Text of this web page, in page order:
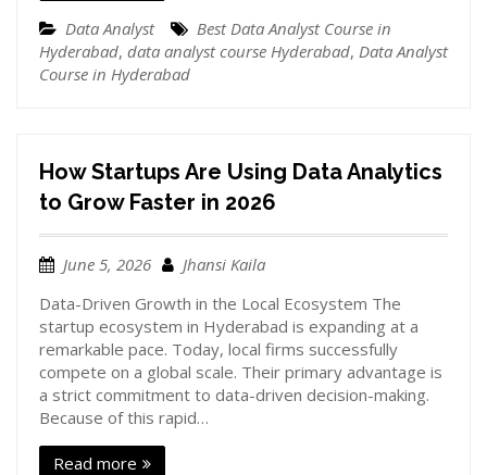
Data Analyst
Best Data Analyst Course in
Hyderabad, data analyst course Hyderabad, Data Analyst
Course in Hyderabad
How Startups Are Using Data Analytics
to Grow Faster in 2026
June 5, 2026
Jhansi Kaila
Data-Driven Growth in the Local Ecosystem The
startup ecosystem in Hyderabad is expanding at a
remarkable pace. Today, local firms successfully
compete on a global scale. Their primary advantage is
a strict commitment to data-driven decision-making.
Because of this rapid…
Read more